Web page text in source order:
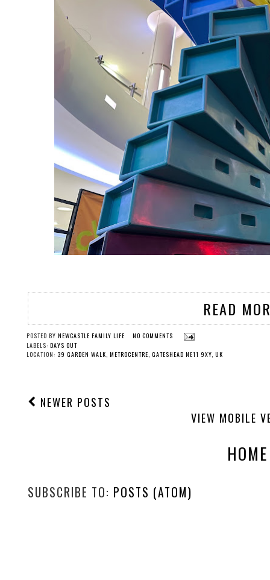
READ
POSTED BY NEWCASTLE FAMILY LIFE
NO COMMENTS
LABELS: DAYS OUT
LOCATION: 39 GARDEN WALK, METROCENTRE, GATESHEAD NE11 9XY, UK
NEWER POSTS
VIEW MOBILE
HOME
SUBSCRIBE TO: POSTS (ATOM)